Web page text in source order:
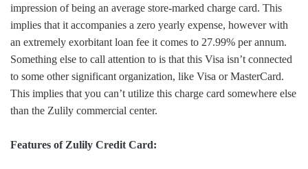
impression of being an average store-marked charge card. This
implies that it accompanies a zero yearly expense, however with
an extremely exorbitant loan fee it comes to 27.99% per annum.
Something else to call attention to is that this Visa isn’t connected
to some other significant organization, like Visa or MasterCard.
This implies that you can’t utilize this charge card somewhere else
than the Zulily commercial center.
Features of Zulily Credit Card: